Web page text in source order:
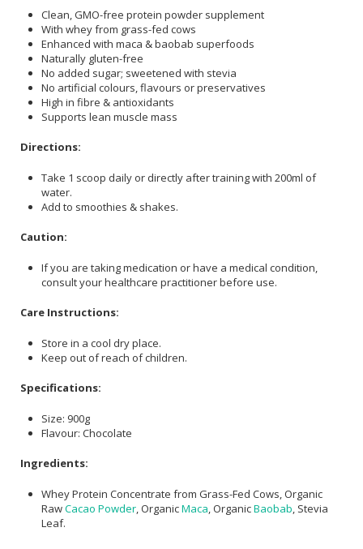
Clean, GMO-free protein powder supplement
With whey from grass-fed cows
Enhanced with maca & baobab superfoods
Naturally gluten-free
No added sugar; sweetened with stevia
No artificial colours, flavours or preservatives
High in fibre & antioxidants
Supports lean muscle mass
Directions:
Take 1 scoop daily or directly after training with 200ml of
water.
Add to smoothies & shakes.
Caution:
If you are taking medication or have a medical condition,
consult your healthcare practitioner before use.
Care Instructions:
Store in a cool dry place.
Keep out of reach of children.
Specifications:
Size: 900g
Flavour: Chocolate
Ingredients:
Whey Protein Concentrate from Grass-Fed Cows, Organic
RawCacao Powder , OrganicMaca , OrganicBaobab , Stevia
Leaf.